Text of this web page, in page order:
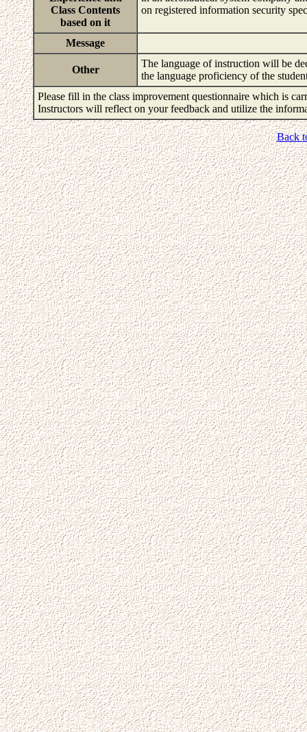
Class Contents
based on it
on registered information security
Message
Other
The language of instruction will be
the language proficiency of the
Please fill in the class improvement questionnaire which is
Instructors will reflect on your feedback and utilize the
Back